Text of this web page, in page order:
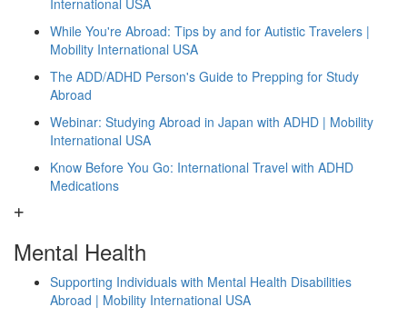
International USA
While You're Abroad: Tips by and for Autistic Travelers |
Mobility International USA
The ADD/ADHD Person's Guide to Prepping for Study
Abroad
Webinar: Studying Abroad in Japan with ADHD | Mobility
International USA
Know Before You Go: International Travel with ADHD
Medications
Mental Health
Supporting Individuals with Mental Health Disabilities
Abroad | Mobility International USA